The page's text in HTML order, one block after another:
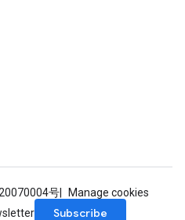
号
Manage cookies
Subscribe